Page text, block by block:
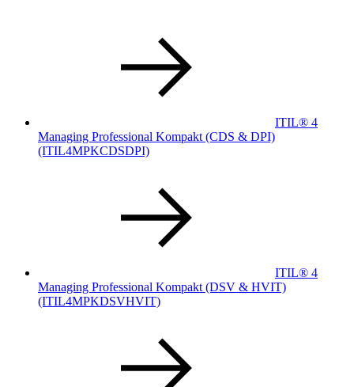
ITIL® 4
Managing Professional Kompakt (CDS & DPI)
(ITIL4MPKCDSDPI)
ITIL® 4
Managing Professional Kompakt (DSV & HVIT)
(ITIL4MPKDSVHVIT)